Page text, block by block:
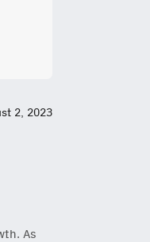
2, 2023
As